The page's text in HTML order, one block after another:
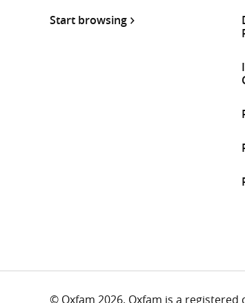
Start browsing
© Oxfam 2026. Oxfam is a registered